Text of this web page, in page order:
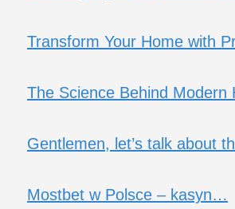
Transform Your Home with
The Science Behind
Gentlemen, let’s talk about
Mostbet w Polsce – kasyn…